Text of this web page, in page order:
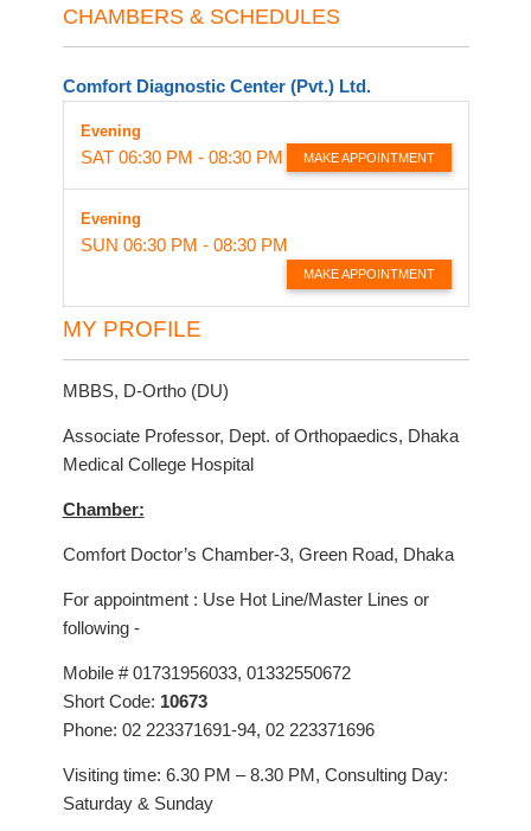
CHAMBERS & SCHEDULES
Comfort Diagnostic Center (Pvt.) Ltd.
Evening
SAT 06:30 PM - 08:30 PM MAKE APPOINTMENT
Evening
SUN 06:30 PM - 08:30 PM
MAKE APPOINTMENT
MY PROFILE
MBBS, D-Ortho (DU)
Associate Professor, Dept. of Orthopaedics, Dhaka
Medical College Hospital
Chamber:
Comfort Doctor’s Chamber-3, Green Road, Dhaka
For appointment : Use Hot Line/Master Lines or
following -
Mobile # 01731956033, 01332550672
Short Code: 10673
Phone: 02 223371691-94, 02 223371696
Visiting time: 6.30 PM – 8.30 PM, Consulting Day:
Saturday & Sunday